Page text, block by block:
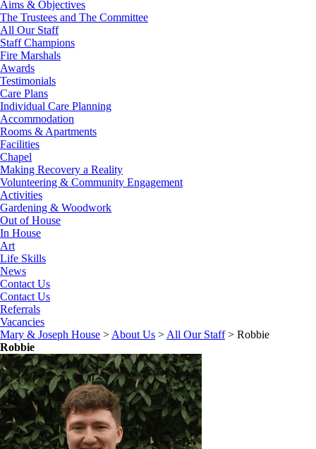
Aims & Objectives
The Trustees and The Committee
All Our Staff
Staff Champions
Fire Marshals
Awards
Testimonials
Care Plans
Individual Care Planning
Accommodation
Rooms & Apartments
Facilities
Chapel
Making Recovery a Reality
Volunteering & Community Engagement
Activities
Gardening & Woodwork
Out of House
In House
Art
Life Skills
News
Contact Us
Contact Us
Referrals
Vacancies
Mary & Joseph House > About Us > All Our Staff> Robbie
Robbie